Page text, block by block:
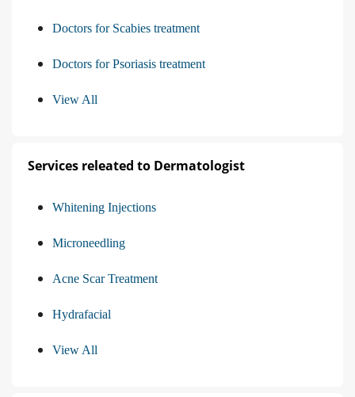
Doctors for Scabies treatment
Doctors for Psoriasis treatment
View All
Services releated to Dermatologist
Whitening Injections
Microneedling
Acne Scar Treatment
Hydrafacial
View All